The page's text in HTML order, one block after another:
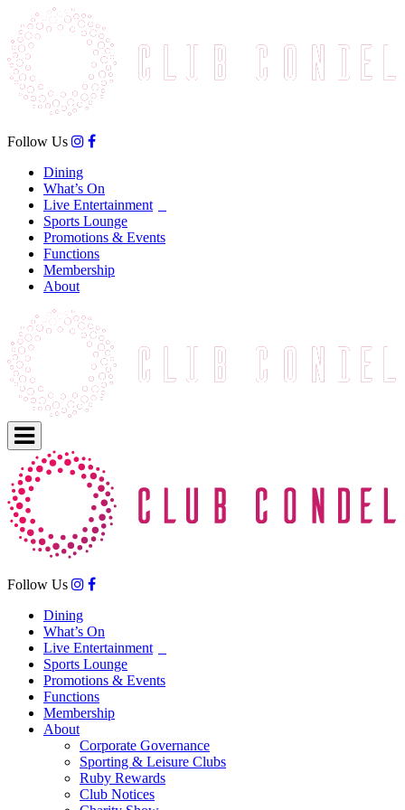
Follow Us
Dining
What’s On
Live Entertainment
Sports Lounge
Promotions & Events
Functions
Membership
About
Follow Us
Dining
What’s On
Live Entertainment
Sports Lounge
Promotions & Events
Functions
Membership
About
Corporate Governance
Sporting & Leisure Clubs
Ruby Rewards
Club Notices